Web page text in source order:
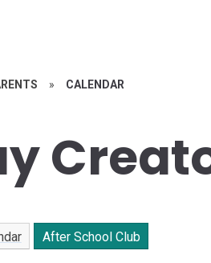
» CALENDAR
After School Club